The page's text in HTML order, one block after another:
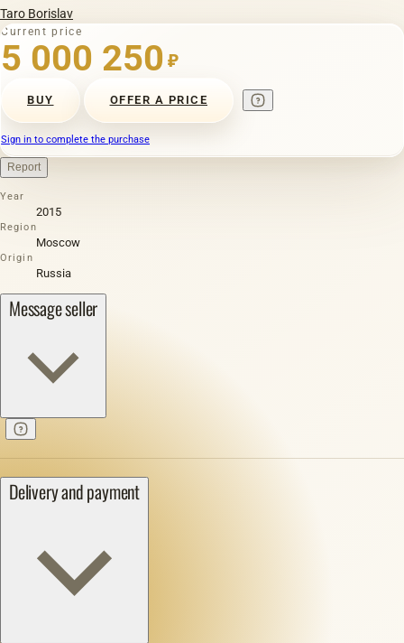
Taro Borislav
Current price
5 000 250 ₽
BUY OFFER A PRICE
Sign in to complete the purchase
Report
Year
2015
Region
Moscow
Origin
Russia
Message seller
Delivery and payment